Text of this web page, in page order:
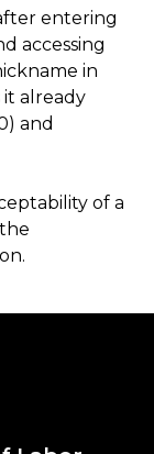
entering
accessing
in
it already
and
of a